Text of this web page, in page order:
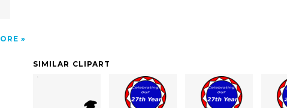
SIMILAR CLIPART